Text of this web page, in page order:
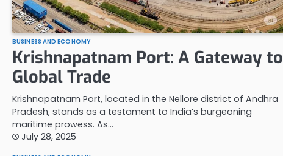
BUSINESS AND ECONOMY
Krishnapatnam Port: A Gateway to
Global Trade
Krishnapatnam Port, located in the Nellore district of Andhra
Pradesh, stands as a testament to India’s burgeoning
maritime prowess. As…
July 28, 2025